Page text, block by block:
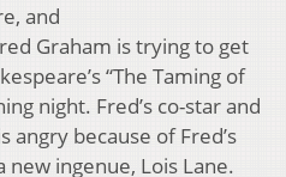
and
Graham is trying to get
“The Taming of
night. Fred’s co-star and
angry because of Fred’s
ingenue, Lois Lane.